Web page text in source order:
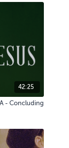
42:25
- Concluding